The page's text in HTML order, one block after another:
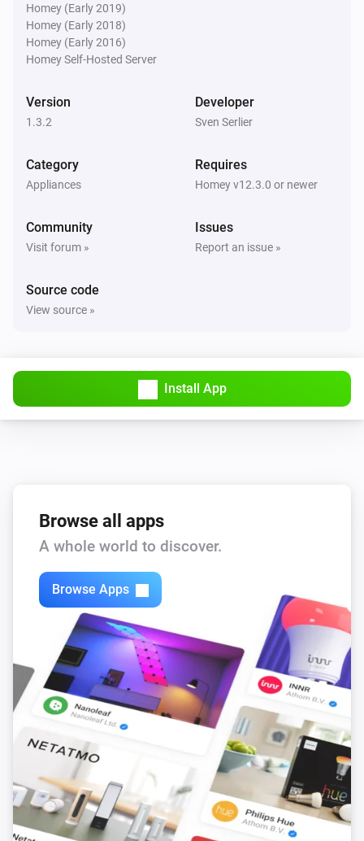
Homey (Early 2019)
Homey (Early 2018)
Homey (Early 2016)
Homey Self-Hosted Server
Version
1.3.2
Developer
Sven Serlier
Category
Appliances
Requires
Homey v12.3.0 or newer
Community
Visit forum »
Issues
Report an issue »
Source code
View source »
Install App
Browse all apps
A whole world to discover.
Browse Apps